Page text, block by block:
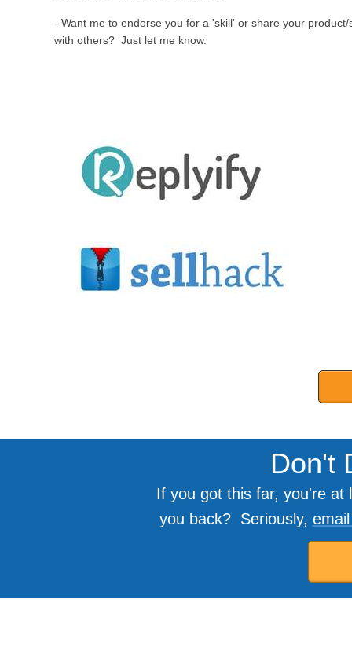
Don't
If you got this far, you're
you back? Seriously,
- Want me to endorse you for a 'skill' or share your product/
with others? Just let me know.